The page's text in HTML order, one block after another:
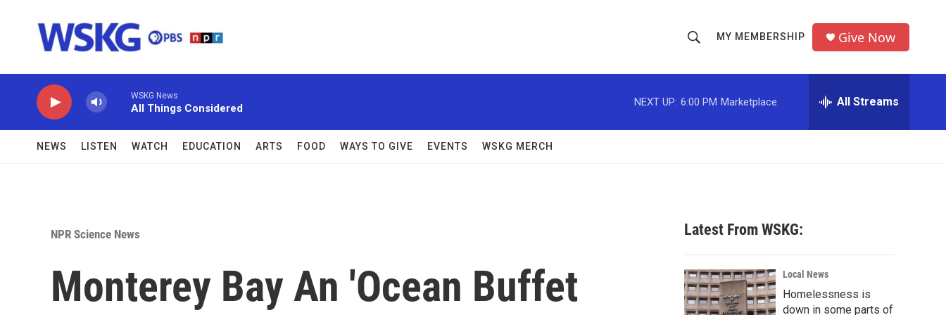
h
o
w
c
h
r
MY MEMBERSHIP Give Now
WSKG News
All Things Considered
NEXT UP: 6:00 PM Marketplace All Streams
NEWS LISTEN WATCH EDUCATION ARTS FOOD WAYS TO GIVE EVENTS WSKG MERCH
NPR Science News
Monterey Bay An 'Ocean Buffet
Latest From WSKG:
Local News
Homelessness is
down in some parts of